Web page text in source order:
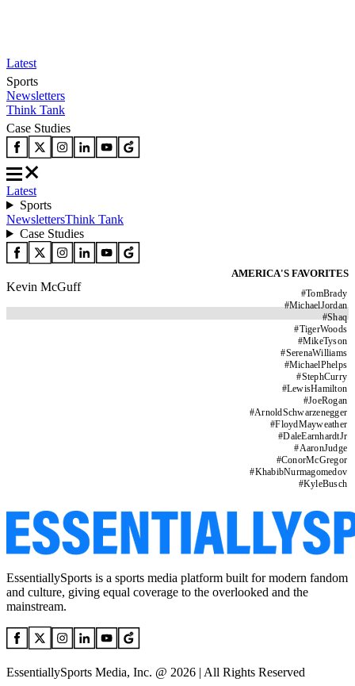
Latest
Sports
Newsletters
Think Tank
Case Studies
Latest
Sports
NewslettersThink Tank
Case Studies
AMERICA'S FAVORITES
#TomBrady
#MichaelJordan
#Shaq
#TigerWoods
#MikeTyson
#SerenaWilliams
#MichaelPhelps
#StephCurry
#LewisHamilton
#JoeRogan
#ArnoldSchwarzenegger
#FloydMayweather
#DaleEarnhardtJr
#AaronJudge
#ConorMcGregor
#KhabibNurmagomedov
#KyleBusch
Kevin McGuff
EssentiallySports is a sports media platform built for modern fandom
and culture, giving equal coverage to the overlooked and the
mainstream.
EssentiallySports Media, Inc. @ 2026 | All Rights Reserved